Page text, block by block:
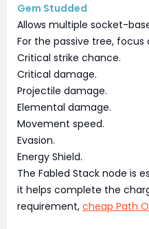
Gem Studded
Allows multiple socket-
For the passive tree, focus
Critical strike chance.
Critical damage.
Projectile damage.
Elemental damage.
Movement speed.
Evasion.
Energy Shield.
The Fabled Stack node is
it helps complete the
requirement, cheap Path